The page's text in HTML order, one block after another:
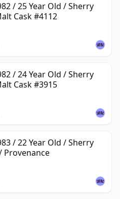
/ 25 Year Old / Sherry
Cask #4112
/ 24 Year Old / Sherry
Cask #3915
/ 22 Year Old / Sherry
Provenance